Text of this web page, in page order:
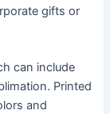
gifts or
can include
Printed
and